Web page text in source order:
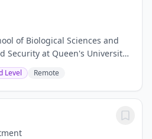
of Biological Sciences and
Security at Queen's University
exceptional Research Fellow
Health Lab...
Level Remote